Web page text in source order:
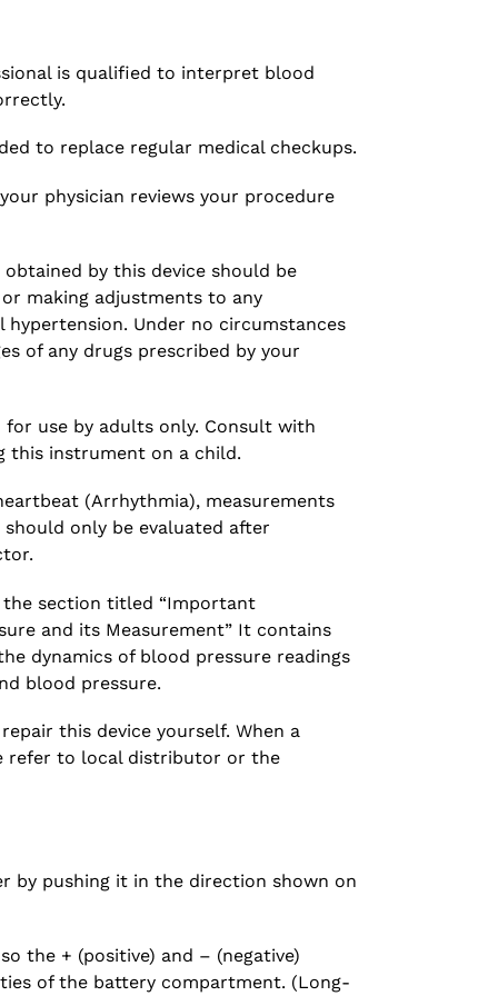
is qualified to interpret blood
to replace regular medical checkups.
physician reviews your procedure
by this device should be
making adjustments to any
Under no circumstances
of any drugs prescribed by your
use by adults only. Consult with
this instrument on a child.
(Arrhythmia), measurements
only be evaluated after
section titled “Important
and its Measurement” It contains
dynamics of blood pressure readings
blood pressure.
this device yourself. When a
refer to local distributor or the
by pushing it in the direction shown on
the + (positive) and – (negative)
of the battery compartment. (Long-